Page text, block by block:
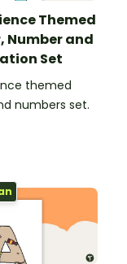
Themed
Number and
Set
themed
numbers set.